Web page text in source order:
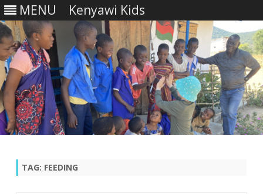
MENU Kenyawi Kids
TAG: FEEDING